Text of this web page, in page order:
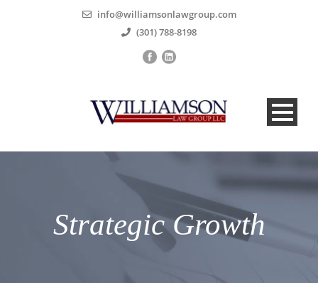
info@williamsonlawgroup.com
(301) 788-8198
Strategic Growth